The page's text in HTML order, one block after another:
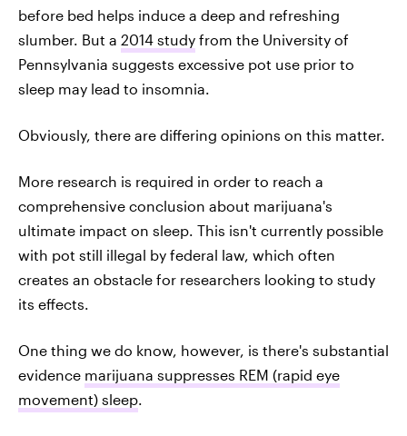
before bed helps induce a deep and refreshing
slumber. But a 2014 study from the University of
Pennsylvania suggests excessive pot use prior to
sleep may lead to insomnia.
Obviously, there are differing opinions on this matter.
More research is required in order to reach a
comprehensive conclusion about marijuana's
ultimate impact on sleep. This isn't currently possible
with pot still illegal by federal law, which often
creates an obstacle for researchers looking to study
its effects.
One thing we do know, however, is there's substantial
evidence marijuana suppresses REM (rapid eye
movement) sleep.